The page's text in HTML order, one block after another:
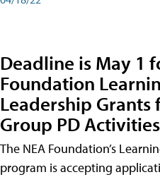
Deadline is May 1
Foundation
Leadership
Group PD Activities
The NEA Foundation’s
program is accepting